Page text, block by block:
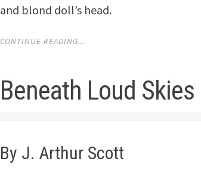
and blond doll’s head.
CONTINUE READING...
Beneath Loud Skies
By J. Arthur Scott